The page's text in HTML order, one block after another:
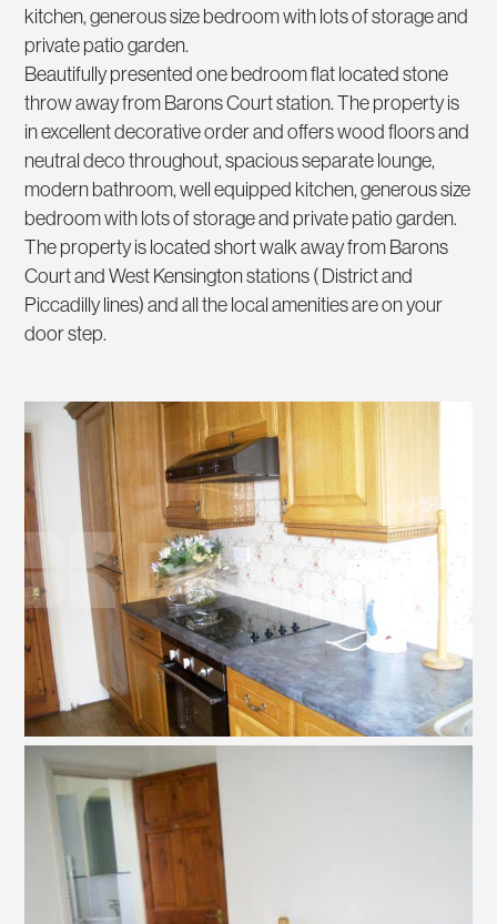
kitchen, generous size bedroom with lots of storage and
private patio garden.
Beautifully presented one bedroom flat located stone
throw away from Barons Court station. The property is
in excellent decorative order and offers wood floors and
neutral deco throughout, spacious separate lounge,
modern bathroom, well equipped kitchen, generous size
bedroom with lots of storage and private patio garden.
The property is located short walk away from Barons
Court and West Kensington stations ( District and
Piccadilly lines) and all the local amenities are on your
door step.